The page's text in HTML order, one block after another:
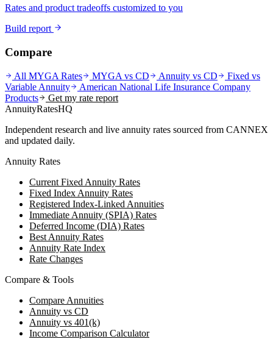
Rates and product tradeoffs customized to you
Build report
Compare
All MYGA Rates MYGA vs CD Annuity vs CD
Fixed vs
Variable Annuity
American National Life Insurance Company
Products
Get my rate report
AnnuityRatesHQ
Independent research and live annuity rates sourced from CANNEX
and updated daily.
Annuity Rates
Current Fixed Annuity Rates
Fixed Index Annuity Rates
Registered Index-Linked Annuities
Immediate Annuity (SPIA) Rates
Deferred Income (DIA) Rates
Best Annuity Rates
Annuity Rate Index
Rate Changes
Compare & Tools
Compare Annuities
Annuity vs CD
Annuity vs 401(k)
Income Comparison Calculator